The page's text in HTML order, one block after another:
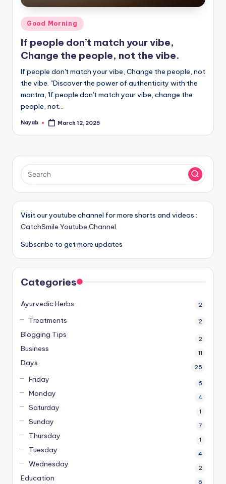
Posted
in
Good Morning
If people don’t match your vibe,
Change the people, not the vibe.
If people don't match your vibe, Change the people, not
the vibe. "Discover the power of authenticity with the
mantra, 'If people don't match your vibe, change the
people, not…
Posted
Nayab March 12, 2025
Visit our youtube channel for more shorts and videos :
CatchSmile Youtube Channel
Subscribe to get more updates
Categories
Ayurvedic Herbs 2
Treatments 2
Blogging Tips 2
Business 11
Days 25
Friday 6
Monday 4
Saturday 1
Sunday 7
Thursday 1
Tuesday 4
Wednesday 2
Education 6